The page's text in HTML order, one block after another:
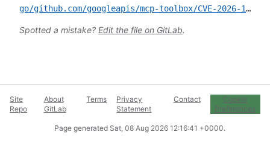
go/github.com/googleapis/mcp-toolbox/CVE-2026-11717.yml
Spotted a mistake? Edit the file on GitLab.
Site
Repo
About
GitLab
Terms
Privacy
Statement
Contact
Cookie
Preferences
Page generated Sat, 08 Aug 2026 12:16:41 +0000.